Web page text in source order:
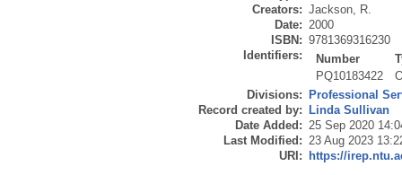
Creators: Jackson, R.
Date: 2000
ISBN: 9781369316230
Identifiers:
Number
PQ10183422
Divisions:
Professional
Record created by:
Linda Sullivan
Date Added: 25 Sep 2020
Last Modified: 23 Aug 2023
URI:
https://